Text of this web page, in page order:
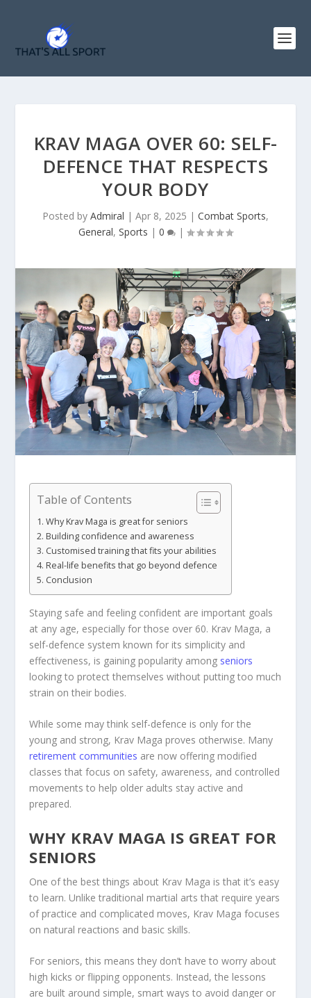
KRAV MAGA OVER 60: SELF-
DEFENCE THAT RESPECTS
YOUR BODY
Posted by Admiral | Apr 8, 2025 | Combat Sports,
General, Sports | 0 |
Table of Contents
Why Krav Maga is great for seniors
Building confidence and awareness
Customised training that fits your abilities
Real-life benefits that go beyond defence
Conclusion
Staying safe and feeling confident are important goals
at any age, especially for those over 60. Krav Maga, a
self-defence system known for its simplicity and
effectiveness, is gaining popularity among seniors
looking to protect themselves without putting too much
strain on their bodies.
While some may think self-defence is only for the
young and strong, Krav Maga proves otherwise. Many
retirement communities are now offering modified
classes that focus on safety, awareness, and controlled
movements to help older adults stay active and
prepared.
WHY KRAV MAGA IS GREAT FOR
SENIORS
One of the best things about Krav Maga is that it’s easy
to learn. Unlike traditional martial arts that require years
of practice and complicated moves, Krav Maga focuses
on natural reactions and basic skills.
For seniors, this means they don’t have to worry about
high kicks or flipping opponents. Instead, the lessons
are built around simple, smart ways to avoid danger or